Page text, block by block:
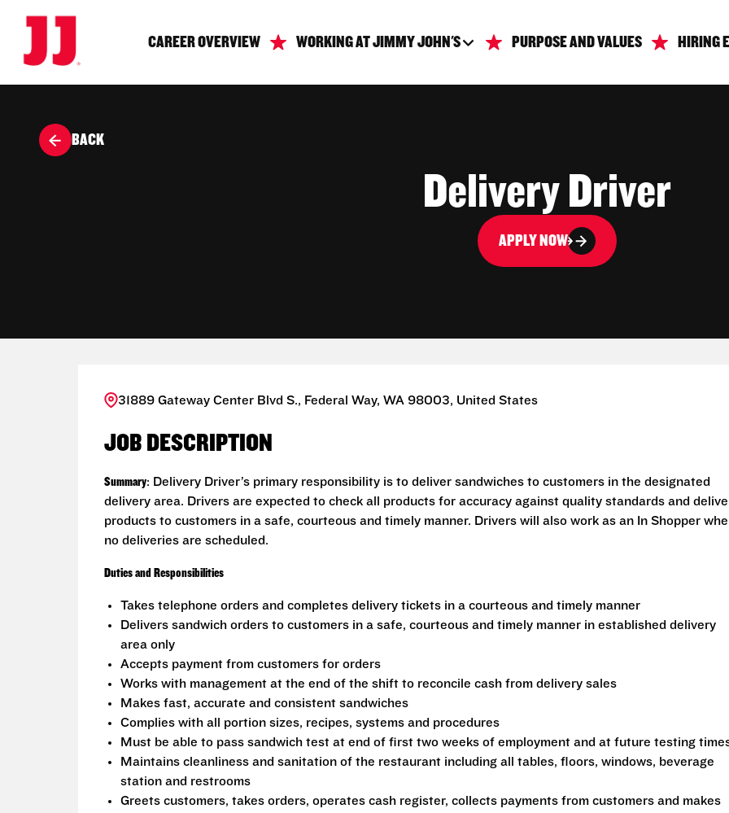
CAREER OVERVIEW WORKING AT JIMMY JOHN'S PURPOSE AND VALUES HIRING
BACK
Delivery Driver
APPLY NOW
31889 Gateway Center Blvd S., Federal Way, WA 98003, United States
JOB DESCRIPTION
Summary: Delivery Driver’s primary responsibility is to deliver sandwiches to customers in the designated
delivery area. Drivers are expected to check all products for accuracy against quality standards and
products to customers in a safe, courteous and timely manner. Drivers will also work as an In Shopper
no deliveries are scheduled.
Duties and Responsibilities
Takes telephone orders and completes delivery tickets in a courteous and timely manner
Delivers sandwich orders to customers in a safe, courteous and timely manner in established delivery
area only
Accepts payment from customers for orders
Works with management at the end of the shift to reconcile cash from delivery sales
Makes fast, accurate and consistent sandwiches
Complies with all portion sizes, recipes, systems and procedures
Must be able to pass sandwich test at end of first two weeks of employment and at future testing
Maintains cleanliness and sanitation of the restaurant including all tables, floors, windows, beverage
station and restrooms
Greets customers, takes orders, operates cash register, collects payments from customers and makes